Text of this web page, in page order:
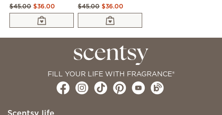
$45.00 $36.00 $45.00 $36.00
FILL YOUR LIFE WITH FRAGRANCE®
Scentsy life